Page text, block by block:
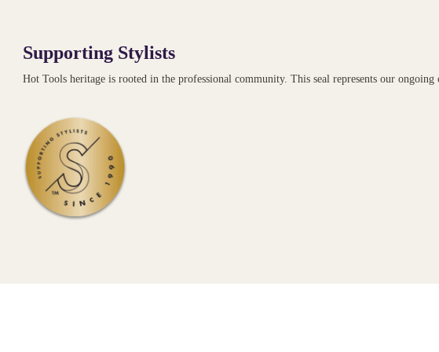
Supporting Stylists
Hot Tools heritage is rooted in the professional community. This seal represents our